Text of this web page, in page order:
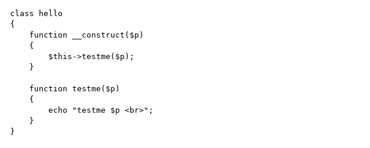
class hello
{
        echo "testme $p <br>";
}